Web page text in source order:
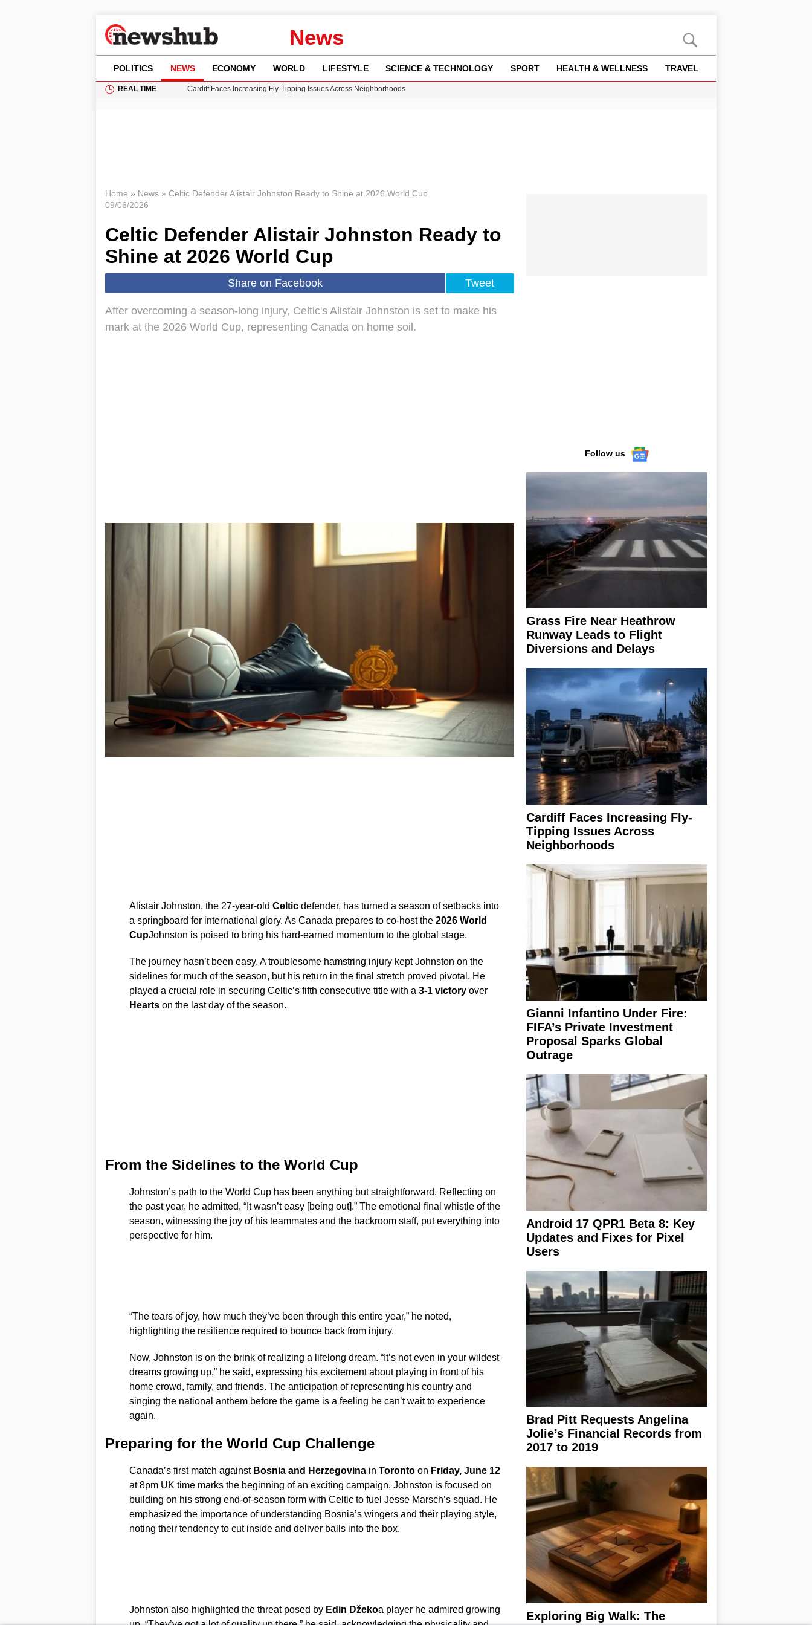
News
POLITICS NEWS ECONOMY WORLD LIFESTYLE SCIENCE & TECHNOLOGY SPORT HEALTH & WELLNESS TRAVEL
REAL TIME
Cardiff Faces Increasing Fly-Tipping Issues Across Neighborhoods
Home » News» Celtic Defender Alistair Johnston Ready to Shine at 2026 World Cup
09/06/2026
Celtic Defender Alistair Johnston Ready to
Shine at 2026 World Cup
Share on Facebook Tweet
After overcoming a season-long injury, Celtic's Alistair Johnston is set to make his
mark at the 2026 World Cup, representing Canada on home soil.
Alistair Johnston, the 27-year-old Celticdefender, has turned a season of setbacks into
a springboard for international glory. As Canada prepares to co-host the 2026 World
CupJohnston is poised to bring his hard-earned momentum to the global stage.
The journey hasn’t been easy. A troublesome hamstring injury kept Johnston on the
sidelines for much of the season, but his return in the final stretch proved pivotal. He
played a crucial role in securing Celtic’s fifth consecutive title with a 3-1 victoryover
Heartson the last day of the season.
From the Sidelines to the World Cup
Johnston’s path to the World Cup has been anything but straightforward. Reflecting on
the past year, he admitted, “It wasn’t easy [being out].” The emotional final whistle of the
season, witnessing the joy of his teammates and the backroom staff, put everything into
perspective for him.
“The tears of joy, how much they’ve been through this entire year,” he noted,
highlighting the resilience required to bounce back from injury.
Now, Johnston is on the brink of realizing a lifelong dream. “It’s not even in your wildest
dreams growing up,” he said, expressing his excitement about playing in front of his
home crowd, family, and friends. The anticipation of representing his country and
singing the national anthem before the game is a feeling he can’t wait to experience
again.
Preparing for the World Cup Challenge
Canada’s first match against Bosnia and Herzegovinain Torontoon Friday, June 12
at 8pm UK time marks the beginning of an exciting campaign. Johnston is focused on
building on his strong end-of-season form with Celtic to fuel Jesse Marsch’s squad. He
emphasized the importance of understanding Bosnia’s wingers and their playing style,
noting their tendency to cut inside and deliver balls into the box.
Johnston also highlighted the threat posed by Edin Džekoa player he admired growing
Follow us
Grass Fire Near Heathrow
Runway Leads to Flight
Diversions and Delays
Cardiff Faces Increasing Fly-
Tipping Issues Across
Neighborhoods
Gianni Infantino Under Fire:
FIFA’s Private Investment
Proposal Sparks Global
Outrage
Android 17 QPR1 Beta 8: Key
Updates and Fixes for Pixel
Users
Brad Pitt Requests Angelina
Jolie’s Financial Records from
2017 to 2019
Exploring Big Walk: The